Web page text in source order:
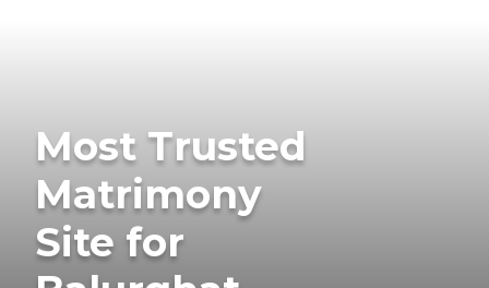
Most Trusted
Matrimony
Site for